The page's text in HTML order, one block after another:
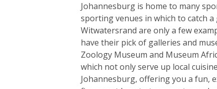
Johannesburg is home to many
sporting venues in which to catch
Witwatersrand are only a few
have their pick of galleries and
Zoology Museum and Museum
which not only serve up local
Johannesburg, offering you a fun,